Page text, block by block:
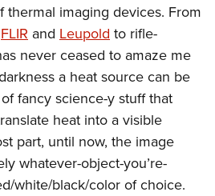
thermal imaging devices. From
FLIR and Leupold to rifle-
never ceased to amaze me
a heat source can be
fancy science-y stuff that
heat into a visible
part, until now, the image
whatever-object-you’re-
white/black/color of choice.